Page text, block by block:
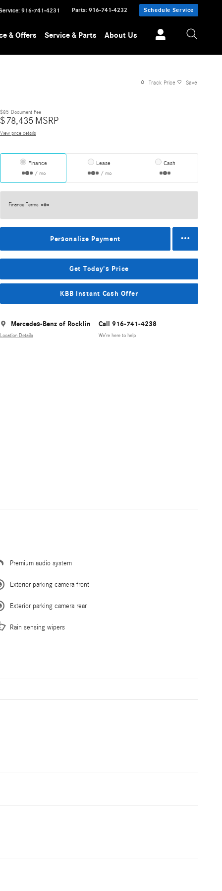
: 916-741-4231 Parts: 916-741-4232 Schedule Service
& Offers Service & Parts About Us
Track Price Save
$85 Document Fee
$78,435 MSRP
View price details
Finance
/ mo
Lease
/ mo
Cash
Finance Terms
Personalize Payment
Get Today's Price
KBB Instant Cash Offer
Mercedes-Benz of Rocklin
Location Details
Call 916-741-4238
We’re here to help
Premium audio system
Exterior parking camera front
Exterior parking camera rear
Rain sensing wipers